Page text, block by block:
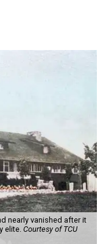
nearly vanished after it
elite. Courtesy of TCU